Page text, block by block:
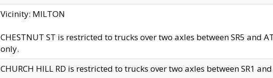
Vicinity: MILTON
CHESTNUT ST is restricted to trucks over two axles between SR5 and
only.
CHURCH HILL RD is restricted to trucks over two axles between SR1